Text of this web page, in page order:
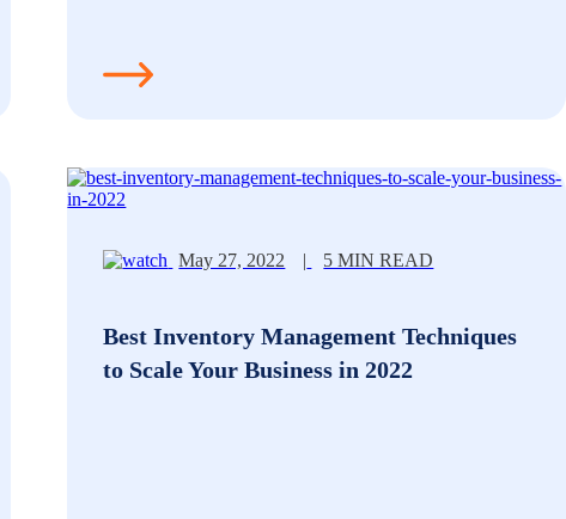
May 27, 2022 | 5 MIN READ
Best Inventory Management Techniques
to Scale Your Business in 2022